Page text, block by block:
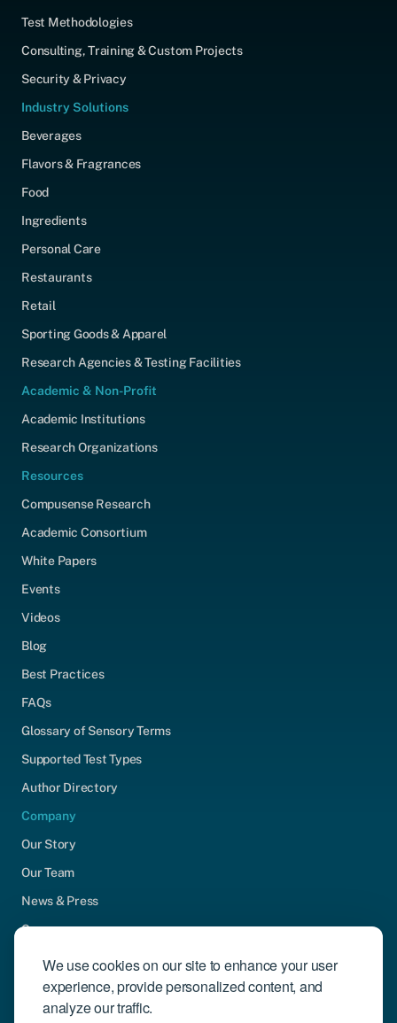
We use cookies on our site to enhance your user
experience, provide personalized content, and
analyze our traffic.
Test Methodologies
Consulting, Training & Custom Projects
Security & Privacy
Industry Solutions
Beverages
Flavors & Fragrances
Food
Ingredients
Personal Care
Restaurants
Retail
Sporting Goods & Apparel
Research Agencies & Testing Facilities
Academic & Non-Profit
Academic Institutions
Research Organizations
Resources
Compusense Research
Academic Consortium
White Papers
Events
Videos
Blog
Best Practices
FAQs
Glossary of Sensory Terms
Supported Test Types
Author Directory
Company
Our Story
Our Team
News & Press
Careers
Contact Us
Community Engagement
Support